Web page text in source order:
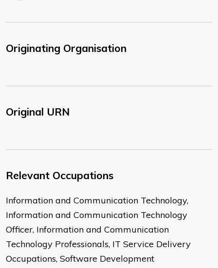
Originating Organisation
Original URN
Relevant Occupations
Information and Communication Technology,
Information and Communication Technology
Officer, Information and Communication
Technology Professionals, IT Service Delivery
Occupations, Software Development